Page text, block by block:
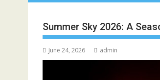
Summer Sky 2026: A
June 24, 2026 admin